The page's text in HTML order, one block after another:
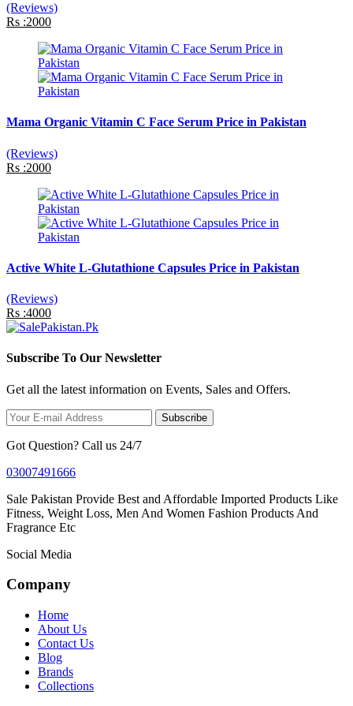
(Reviews)
Rs :2000
Mama Organic Vitamin C Face Serum Price in Pakistan
(Reviews)
Rs :2000
Active White L-Glutathione Capsules Price in Pakistan
(Reviews)
Rs :4000
Subscribe To Our Newsletter
Get all the latest information on Events, Sales and Offers.
Subscribe
Got Question? Call us 24/7
03007491666
Sale Pakistan Provide Best and Affordable Imported Products Like
Fitness, Weight Loss, Men And Women Fashion Products And
Fragrance Etc
Social Media
Company
Home
About Us
Contact Us
Blog
Brands
Collections